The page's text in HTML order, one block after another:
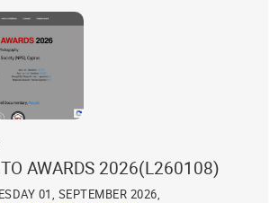
AWARDS 2026(L260108)
01, SEPTEMBER 2026,